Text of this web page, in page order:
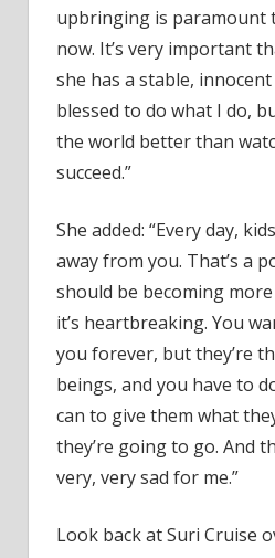
upbringing is paramount
now. It’s very important
she has a stable,
blessed to do what I do,
the world better than
succeed.”
She added: “Every day,
away from you. That’s a
should be becoming
it’s heartbreaking. You
you forever, but they’re
beings, and you have to
can to give them what
they’re going to go. And
very, very sad for me.”
Look back at Suri Cruise